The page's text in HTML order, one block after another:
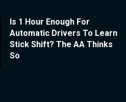
Is 1 Hour Enough For
Automatic Drivers To Learn
Stick Shift? The AA Thinks
So